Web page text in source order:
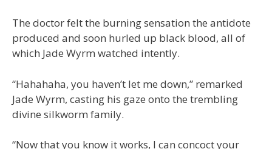
The doctor felt the burning sensation the antidote
produced and soon hurled up black blood, all of
which Jade Wyrm watched intently.
“Hahahaha, you haven’t let me down,” remarked
Jade Wyrm, casting his gaze onto the trembling
divine silkworm family.
“Now that you know it works, I can concoct your